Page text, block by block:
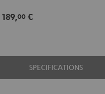
189,00€
SPECIFICATIONS